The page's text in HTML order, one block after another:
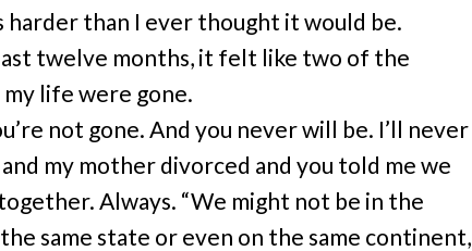
harder than I ever thought it would be.
twelve months, it felt like two of the
life were gone.
not gone. And you never will be. I’ll never
my mother divorced and you told me we
Always. “We might not be in the
same state or even on the same continent,